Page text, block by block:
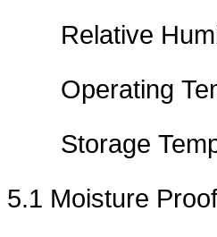
Relative
Operating
Storage
5.1 Moisture